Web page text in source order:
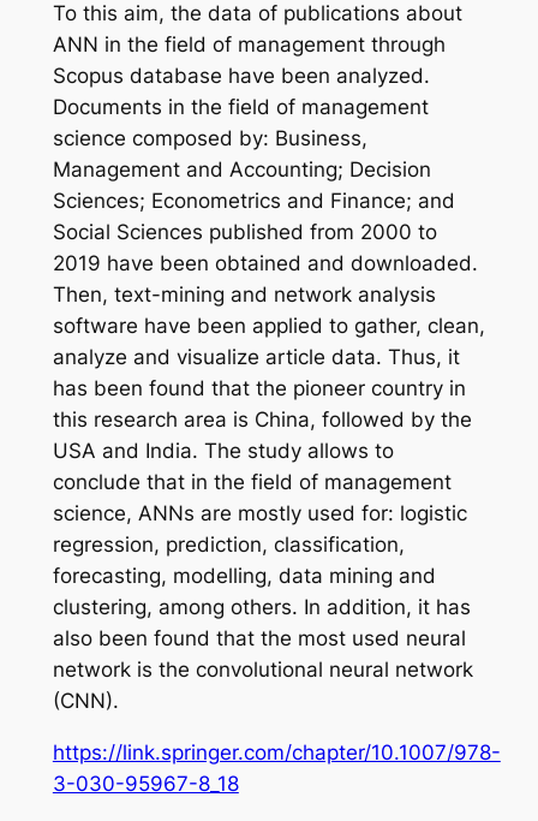
To this aim, the data of publications about
ANN in the field of management through
Scopus database have been analyzed.
Documents in the field of management
science composed by: Business,
Management and Accounting; Decision
Sciences; Econometrics and Finance; and
Social Sciences published from 2000 to
2019 have been obtained and downloaded.
Then, text-mining and network analysis
software have been applied to gather, clean,
analyze and visualize article data. Thus, it
has been found that the pioneer country in
this research area is China, followed by the
USA and India. The study allows to
conclude that in the field of management
science, ANNs are mostly used for: logistic
regression, prediction, classification,
forecasting, modelling, data mining and
clustering, among others. In addition, it has
also been found that the most used neural
network is the convolutional neural network
(CNN).
https://link.springer.com/chapter/10.1007/978-
3-030-95967-8_18